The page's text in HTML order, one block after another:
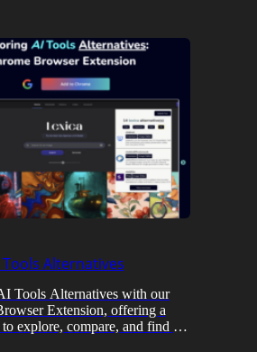
Tools Alternatives
Tools Alternatives with our
Extension, offering a
to explore, compare, and find AI